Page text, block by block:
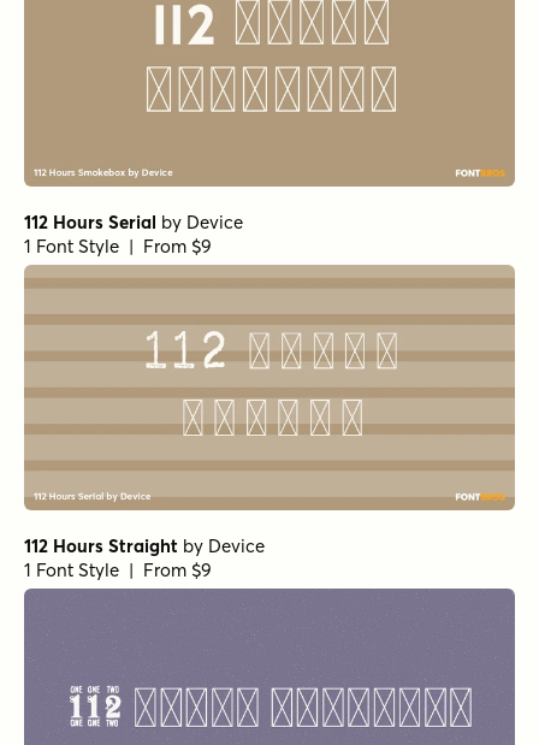
112 Hours Serial by Device
1 Font Style | From $9
112 Hours Straight by Device
1 Font Style | From $9